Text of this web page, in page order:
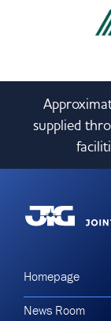
supplied
Homepage
News Room